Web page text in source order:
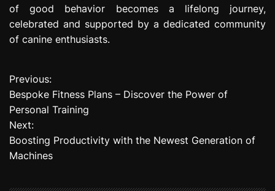
of good behavior becomes a lifelong journey,
celebrated and supported by a dedicated community
of canine enthusiasts.
P
o
s
t
Previous:
Bespoke Fitness Plans – Discover the Power of
Personal Training
Next:
Boosting Productivity with the Newest Generation of
Machines